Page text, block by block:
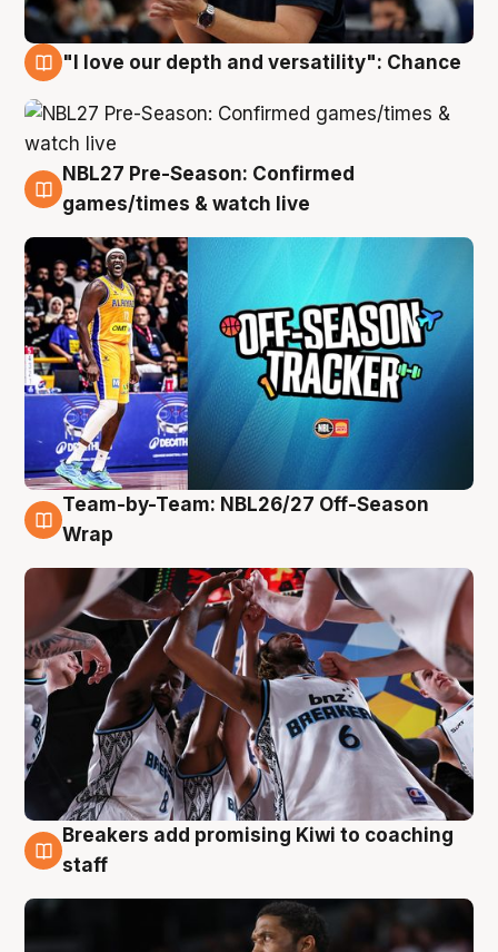
"I love our depth and versatility": Chance
4 Aug
NBL27 Pre-Season: Confirmed
games/times & watch live
4 Aug
Team-by-Team: NBL26/27 Off-Season
Wrap
4 Aug
Breakers add promising Kiwi to coaching
staff